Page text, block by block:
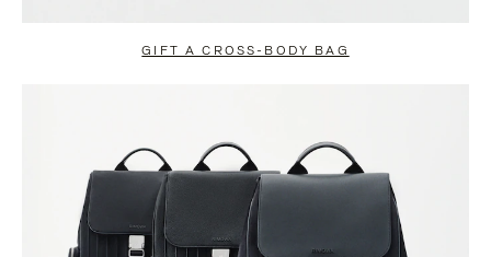
GIFT A CROSS-BODY BAG